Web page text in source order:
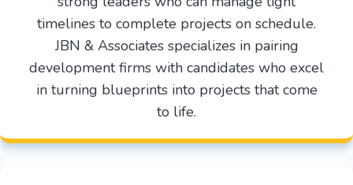
timelines to complete projects on schedule.
JBN & Associates specializes in pairing
development firms with candidates who excel
in turning blueprints into projects that come
to life.